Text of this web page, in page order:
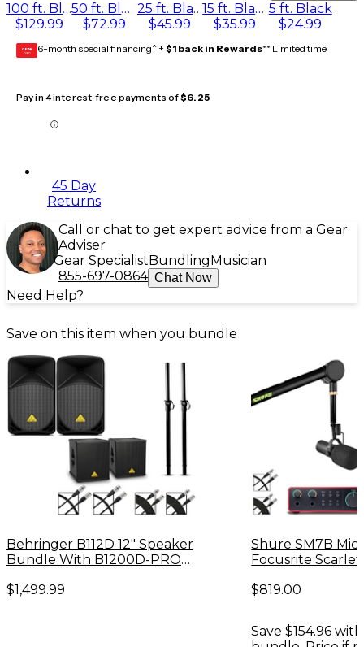
100 ft. Black
$129.99
50 ft. Black
$72.99
25 ft. Black
$45.99
15 ft. Black
$35.99
5 ft. Black
$24.99
GEAR
CARD 6-month special financing^ + $1 back in Rewards** Limited time
Pay in 4 interest-free payments of$6.25
45 Day
Returns
Call or chat to get expert advice from a Gear
Adviser
Gear Specialist Bundling Musician
855-697-0864 Chat Now
Need Help?
Save on this item when you bundle
Behringer B112D 12" Speaker
Bundle With B1200D-PRO
$1,499.99
Shure SM7B
Focusrite
$819.00
Save $154.96